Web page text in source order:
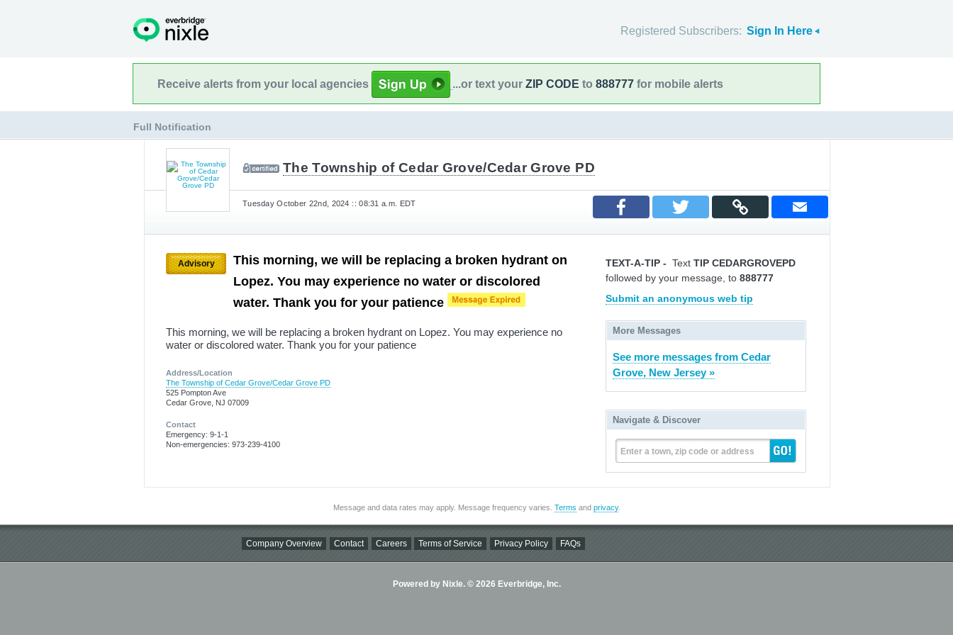
Registered Subscribers: Sign In Here
Receive alerts from your local agencies ...or text your ZIP CODE to 888777 for mobile alerts
Full Notification
The Township of Cedar Grove/Cedar Grove PD
Tuesday October 22nd, 2024 :: 08:31 a.m. EDT
Advisory
This morning, we will be replacing a broken hydrant on
Lopez. You may experience no water or discolored
water. Thank you for your patience
This morning, we will be replacing a broken hydrant on Lopez. You may experience no
water or discolored water. Thank you for your patience
Address/Location
The Township of Cedar Grove/Cedar Grove PD
525 Pompton Ave
Cedar Grove, NJ 07009
Contact
Emergency: 9-1-1
Non-emergencies: 973-239-4100
TEXT-A-TIP - Text TIP CEDARGROVEPD
followed by your message, to 888777
Submit an anonymous web tip
More Messages
See more messages from Cedar
Grove, New Jersey »
Navigate & Discover
Enter a town, zip code or address
Message and data rates may apply. Message frequency varies. Terms and privacy.
Company Overview Contact Careers Terms of Service Privacy Policy FAQs
Powered by Nixle. © 2026 Everbridge, Inc.